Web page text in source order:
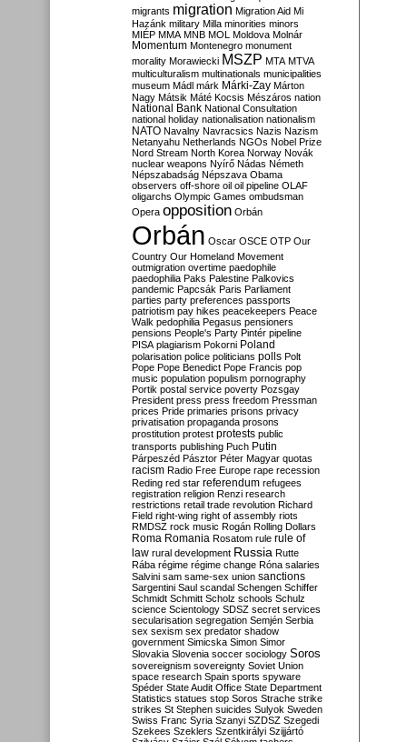
migrants migration Migration Aid Mi
Hazánk military Milla minorities minors
MIÉP MMA MNB MOL Moldova Molnár
Momentum Montenegro monument
morality Morawiecki MSZP MTA MTVA
multiculturalism multinationals municipalities
museum Mádl márk Márki-Zay Márton
Nagy Mátsik Máté Kocsis Mészáros nation
National Bank National Consultation
national holiday nationalisation nationalism
NATO Navalny Navracsics Nazis Nazism
Netanyahu Netherlands NGOs Nobel Prize
Nord Stream North Korea Norway Novák
nuclear weapons Nyírő Nádas Németh
Népszabadság Népszava Obama
observers off-shore oil oil pipeline OLAF
oligarchs Olympic Games ombudsman
Opera opposition Orbán
Orbán Oscar OSCE OTP Our
Country Our Homeland Movement
outmigration overtime paedophile
paedophilia Paks Palestine Palkovics
pandemic Papcsák Paris Parliament
parties party preferences passports
patriotism pay hikes peacekeepers Peace
Walk pedophilia Pegasus pensioners
pensions People's Party Pintér pipeline
PISA plagiarism Pokorni Poland
polarisation police politicians polls Polt
Pope Pope Benedict Pope Francis pop
music population populism pornography
Portik postal service poverty Pozsgay
President press press freedom Pressman
prices Pride primaries prisons privacy
privatisation propaganda prosons
prostitution protest protests public
transports publishing Puch Putin
Párpeszéd Pásztor Péter Magyar quotas
racism Radio Free Europe rape recession
Reding red star referendum refugees
registration religion Renzi research
restrictions retail trade revolution Richard
Field right-wing right of assembly riots
RMDSZ rock music Rogán Rolling Dollars
Roma Romania Rosatom rule rule of
law rural development Russia Rutte
Rába régime régime change Róna salaries
Salvini sam same-sex union sanctions
Sargentini Saul scandal Schengen Schiffer
Schmidt Schmitt Scholz schools Schulz
science Scientology SDSZ secret services
secularisation segregation Semjén Serbia
sex sexism sex predator shadow
government Simicska Simon Simor
Slovakia Slovenia soccer sociology Soros
sovereignism sovereignty Soviet Union
space research Spain sports spyware
Spéder State Audit Office State Department
Statistics statues stop Soros Strache strike
strikes St Stephen suicides Sulyok Sweden
Swiss Franc Syria Szanyi SZDSZ Szegedi
Szekees Szeklers Szentkirályi Szijjártó